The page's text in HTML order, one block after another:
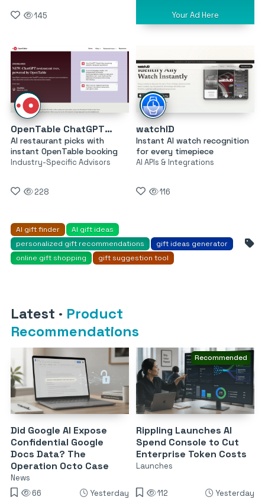
145 Your Ad Here
OpenTable ChatGPT Restaurant Recommendations
AI restaurant picks with
instant OpenTable booking
Industry-Specific Advisors
228
watchID
Instant AI watch recognition
for every timepiece
AI APIs & Integrations
116
AI gift finder
AI gift ideas
personalized gift recommendations
gift ideas generator
online gift shopping
gift suggestion tool
Latest · Product
Recommendations
Did Google AI Expose
Confidential Google
Docs Data? The
Operation Octo Case
News
66
Yesterday
Recommended
Rippling Launches AI
Spend Console to Cut
Enterprise Token Costs
Launches
112 Yesterday